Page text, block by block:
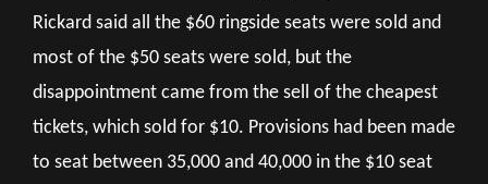
Rickard said all the $60 ringside seats were sold and
most of the $50 seats were sold, but the
disappointment came from the sell of the cheapest
tickets, which sold for $10. Provisions had been made
to seat between 35,000 and 40,000 in the $10 seat